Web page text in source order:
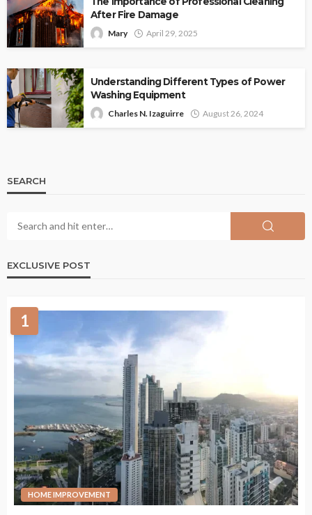
After Fire Damage
Mary April 29, 2025
Understanding Different Types of Power
Washing Equipment
Charles N. Izaguirre August 26, 2024
SEARCH
EXCLUSIVE POST
1
HOME IMPROVEMENT